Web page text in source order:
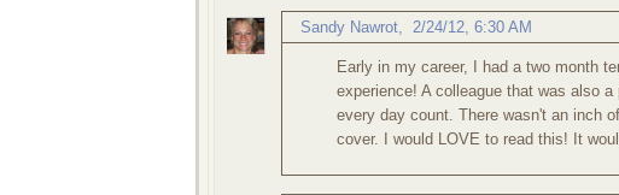
Sandy Nawrot 2/24/12, 6:30 AM
Early in my career, I had a two month
experience! A colleague that was also
every day count. There wasn't an inch
cover. I would LOVE to read this! It